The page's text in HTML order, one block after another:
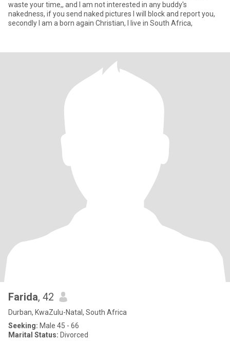
waste your time,, and I am not interested in any buddy's
nakedness, if you send naked pictures I will block and report you,
secondly I am a born again Christian, I live in South Africa,
Farida, 42
Durban, KwaZulu-Natal, South Africa
Seeking: Male 45 - 66
Marital Status: Divorced